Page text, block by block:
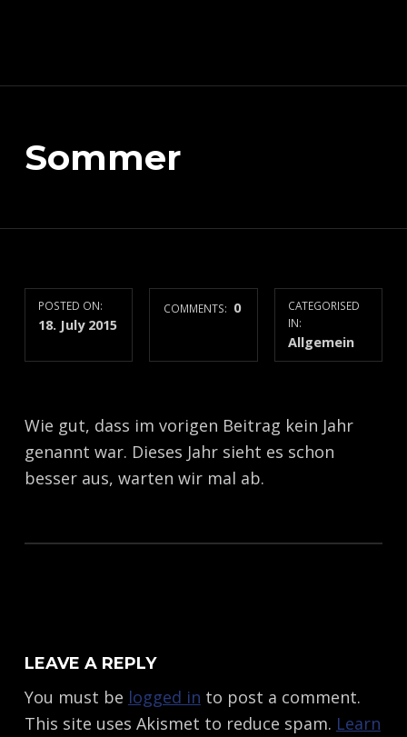
Schnitzeljagd, Photography, Dev, Quake Mapping
APART FROM OTHER THINGS, RIGHT NOW THIS PAGE IS MAINLY ABOUT THE DEVELOPMENT OF MY TREASURE HUNT APP (AKA SCHNITZELJAGD AKA SCHNITZ-DEIN-DING). YOU WILL ALSO FIND SOME INFORMATION ABOUT QUAKE (THE COMPUTER GAME FROM 1996) MAPPING, PHOTOGRAPHY AND OTHER DEV RELATED STUFF.
Sommer
POSTED ON:
18. July 2015
COMMENTS: 0
CATEGORISED
IN:
Allgemein
Wie gut, dass im vorigen Beitrag kein Jahr
genannt war. Dieses Jahr sieht es schon
besser aus, warten wir mal ab.
LEAVE A REPLY
You must be logged in to post a comment.
This site uses Akismet to reduce spam. Learn